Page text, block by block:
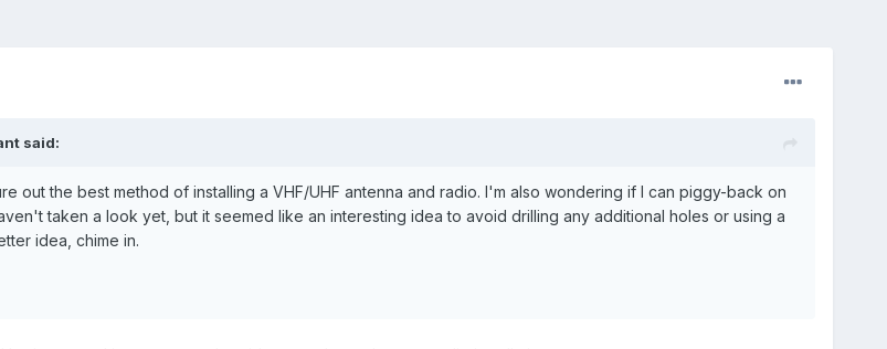
said:
out the best method of installing a VHF/UHF antenna and radio. I'm also wondering if I can piggy-back on
taken a look yet, but it seemed like an interesting idea to avoid drilling any additional holes or using a
idea, chime in.